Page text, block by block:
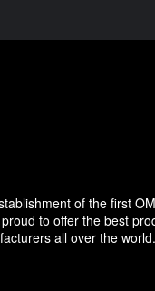
of the first
to offer the best
all over the world.